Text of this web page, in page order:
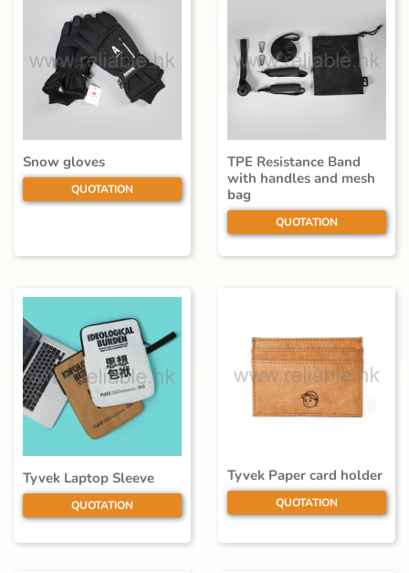
Snow gloves
QUOTATION
TPE Resistance Band
with handles and mesh
bag
QUOTATION
Tyvek Laptop Sleeve
QUOTATION
Tyvek Paper card holder
QUOTATION